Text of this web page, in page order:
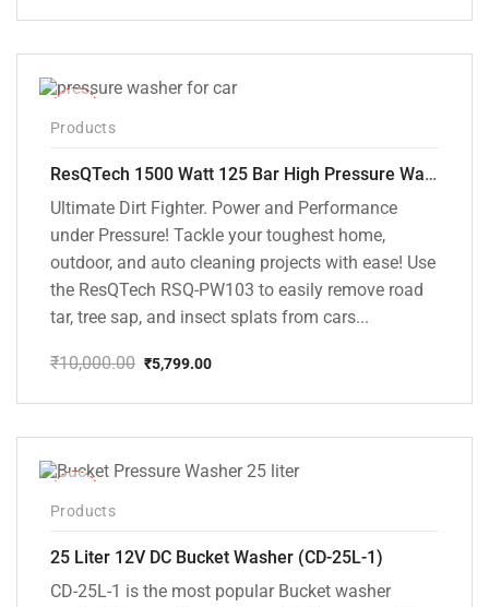
price
₹7,000.00.
price
₹6,295.00.
Products
ResQTech 1500 Watt 125 Bar High Pressure Washer ( RSQ-PW103 )
Ultimate Dirt Fighter. Power and Performance
under Pressure! Tackle your toughest home,
outdoor, and auto cleaning projects with ease! Use
the ResQTech RSQ-PW103 to easily remove road
tar, tree sap, and insect splats from cars...
₹10,000.00
price
₹10,000.00.
₹5,799.00
price
₹5,799.00.
Products
25 Liter 12V DC Bucket Washer (CD-25L-1)
CD-25L-1 is the most popular Bucket washer